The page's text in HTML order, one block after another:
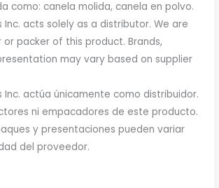
como: canela molida, canela en polvo.
acts solely as a distributor. We are
packer of this product. Brands,
may vary based on supplier
Inc. actúa únicamente como distribuidor.
ni empacadores de este producto.
y presentaciones pueden variar
del proveedor.